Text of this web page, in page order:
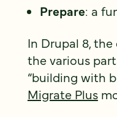
Prepare: a
In Drupal 8,
the various
“building with
Migrate Plus